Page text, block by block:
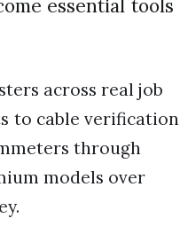
essential tools
across real job
to cable verification
through
models over